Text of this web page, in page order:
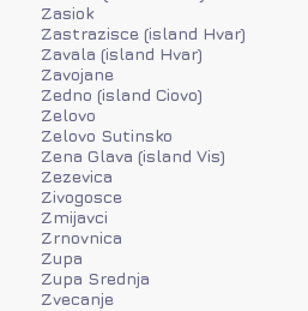
Zasiok
Zastrazisce (island Hvar)
Zavala (island Hvar)
Zavojane
Zedno (island Ciovo)
Zelovo
Zelovo Sutinsko
Zena Glava (island Vis)
Zezevica
Zivogosce
Zmijavci
Zrnovnica
Zupa
Zupa Srednja
Zvecanje